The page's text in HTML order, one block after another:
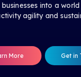
into a
agility and
More Get in